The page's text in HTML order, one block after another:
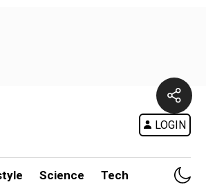
LOGIN
Science Tech